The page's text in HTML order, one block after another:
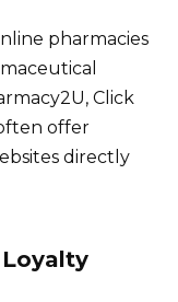
pharmacies
Click
offer
directly
Loyalty